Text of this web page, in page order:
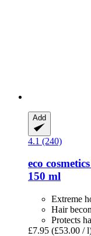
Add
4.1 (240)
eco cosmetics
150 ml
Extreme
Hair
Protects
£7.95 (£53.00 /